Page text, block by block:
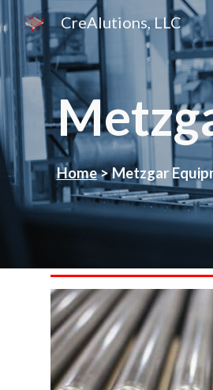
CreAlutions, LLC
Home>Metzgar